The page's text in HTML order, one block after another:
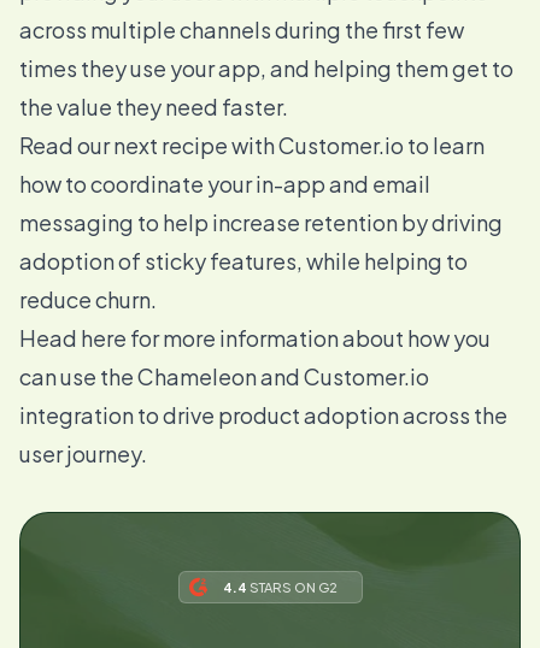
across multiple channels during the first few
times they use your app, and helping them get to
the value they need faster.
Read our next recipewith Customer.io to learn
how to coordinate your in-app and email
messaging to help increase retention by driving
adoption of sticky features, while helping to
reduce churn.
Head here for more information about how you
can use the Chameleon and Customer.io
integration to drive product adoption across the
user journey.
4.4 STARS ON G2